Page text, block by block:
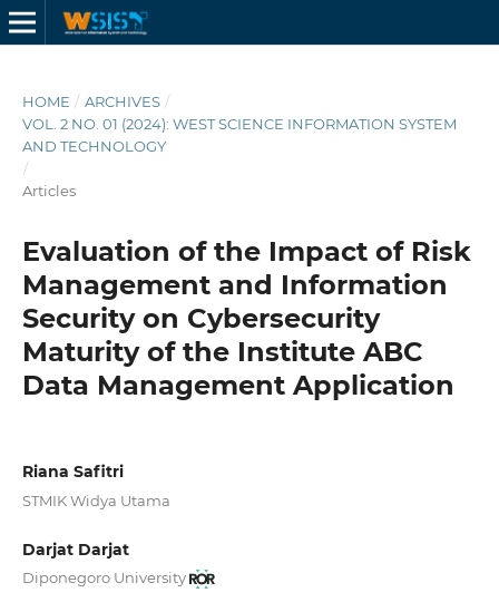
HOME / ARCHIVES /
VOL. 2 NO. 01 (2024): WEST SCIENCE INFORMATION SYSTEM
AND TECHNOLOGY
/
Articles
Evaluation of the Impact of Risk
Management and Information
Security on Cybersecurity
Maturity of the Institute ABC
Data Management Application
Riana Safitri
STMIK Widya Utama
Darjat Darjat
Diponegoro University